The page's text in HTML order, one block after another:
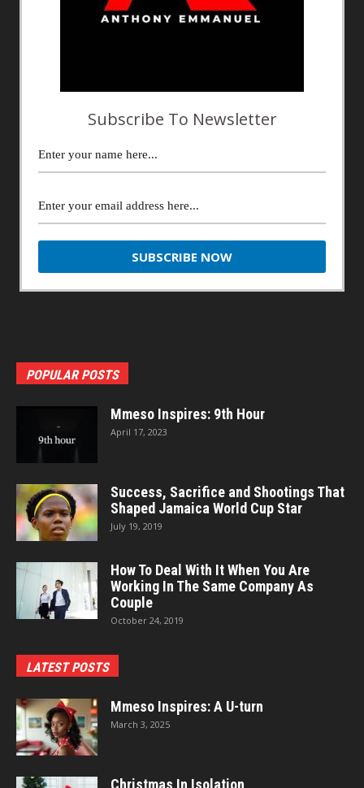
Subscribe To Newsletter
POPULAR POSTS
Mmeso Inspires: 9th Hour
April 17, 2023
Success, Sacrifice and Shootings That
Shaped Jamaica World Cup Star
July 19, 2019
How To Deal With It When You Are
Working In The Same Company As
Couple
October 24, 2019
LATEST POSTS
Mmeso Inspires: A U-turn
March 3, 2025